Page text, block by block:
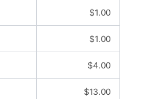
$1.00
$1.00
$4.00
$13.00